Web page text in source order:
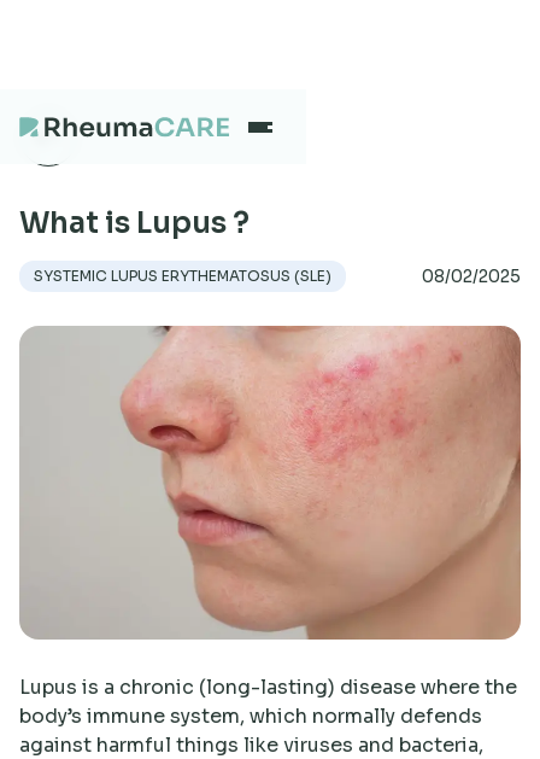
What we treat
What is Lupus ?
SYSTEMIC LUPUS ERYTHEMATOSUS (SLE) 08/02/2025
Lupus is a chronic (long-lasting) disease where the
body’s immune system, which normally defends
against harmful things like viruses and bacteria,